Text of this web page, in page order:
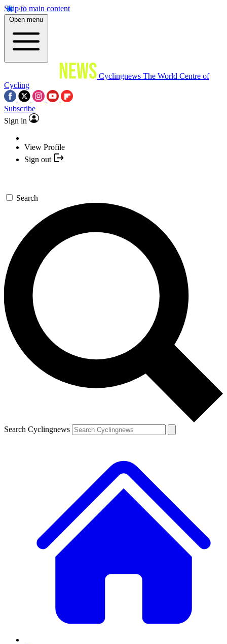
Skip to main content
Open menu
Cyclingnews The World Centre of
Cycling
Subscribe
Sign in
View Profile
Sign out
Search
Search Cyclingnews